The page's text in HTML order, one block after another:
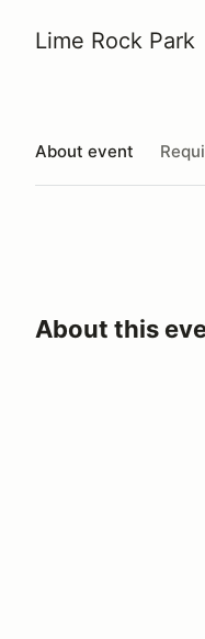
Lime Rock Park
About event
About this